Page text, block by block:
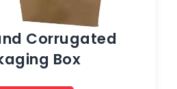
Corrugated
Box